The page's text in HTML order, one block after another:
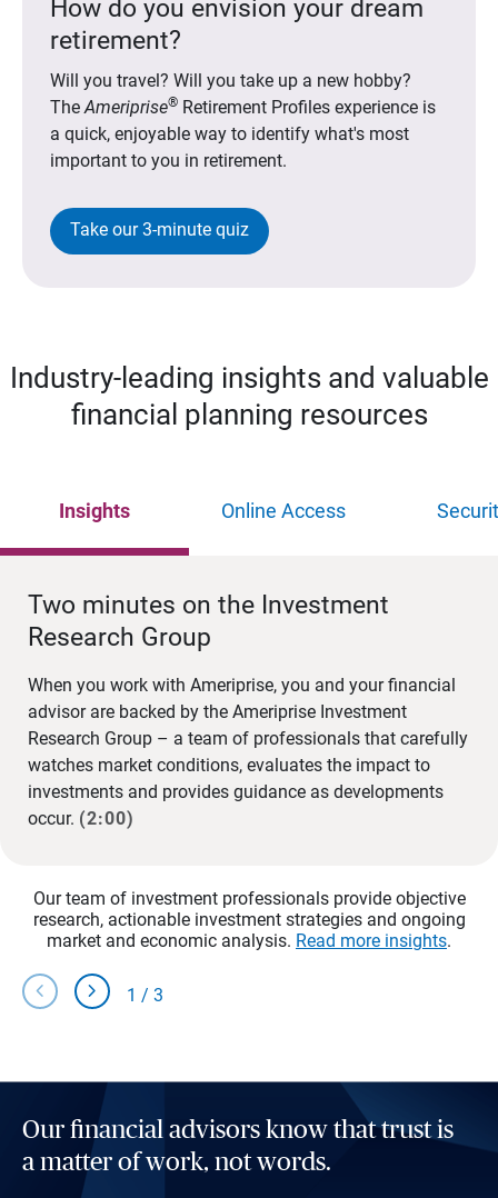
How do you envision your dream
retirement?
Will you travel? Will you take up a new hobby?
TheAmeriprise®Retirement Profiles experience is
a quick, enjoyable way to identify what's most
important to you in retirement.
Take our 3-minute quiz
Industry-leading insights and valuable
financial planning resources
Insights Online Access
Two minutes on the Investment
Research Group
When you work with Ameriprise, you and your financial
advisor are backed by the Ameriprise Investment
Research Group – a team of professionals that carefully
watches market conditions, evaluates the impact to
investments and provides guidance as developments
occur. (2:00)
Our team of investment professionals provide objective
research, actionable investment strategies and ongoing
market and economic analysis. Read more insights.
chevron_left chevron_right 1 / 3
Our financial advisors know that trust is
a matter of work, not words.